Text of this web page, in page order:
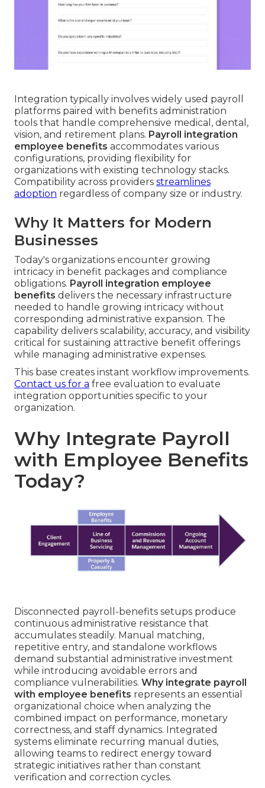
Integration typically involves widely used payroll
platforms paired with benefits administration
tools that handle comprehensive medical, dental,
vision, and retirement plans. Payroll integration
employee benefits accommodates various
configurations, providing flexibility for
organizations with existing technology stacks.
Compatibility across providers streamlines
adoption regardless of company size or industry.
Why It Matters for Modern
Businesses
Today's organizations encounter growing
intricacy in benefit packages and compliance
obligations. Payroll integration employee
benefits delivers the necessary infrastructure
needed to handle growing intricacy without
corresponding administrative expansion. The
capability delivers scalability, accuracy, and visibility
critical for sustaining attractive benefit offerings
while managing administrative expenses.
This base creates instant workflow improvements.
Contact us for a free evaluation to evaluate
integration opportunities specific to your
organization.
Why Integrate Payroll
with Employee Benefits
Today?
Disconnected payroll-benefits setups produce
continuous administrative resistance that
accumulates steadily. Manual matching,
repetitive entry, and standalone workflows
demand substantial administrative investment
while introducing avoidable errors and
compliance vulnerabilities. Why integrate payroll
with employee benefits represents an essential
organizational choice when analyzing the
combined impact on performance, monetary
correctness, and staff dynamics. Integrated
systems eliminate recurring manual duties,
allowing teams to redirect energy toward
strategic initiatives rather than constant
verification and correction cycles.